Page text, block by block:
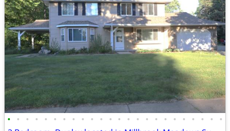
• • • • • • • • • • • • • • • • • • • • • • • •